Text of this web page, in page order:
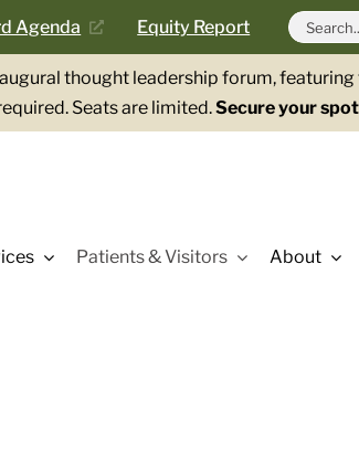
Agenda Equity Report
Search
for:
thought leadership forum,
Seats are limited.Secure your
Patients & Visitors About